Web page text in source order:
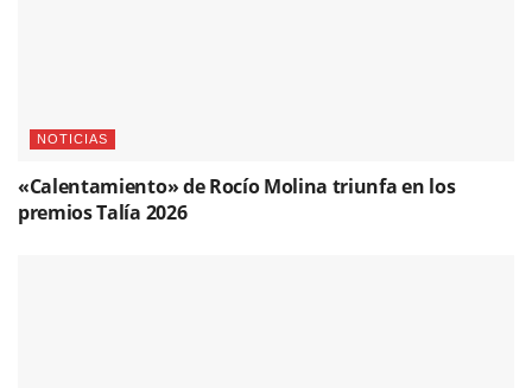
NOTICIAS
«Calentamiento» de Rocío Molina triunfa en los
premios Talía 2026